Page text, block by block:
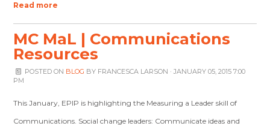
Read more
MC MaL | Communications
Resources
POSTED ON BLOG BY FRANCESCA LARSON · JANUARY 05, 2015 7:00
PM
This January, EPIP is highlighting the Measuring a Leader skill of
Communications. Social change leaders: Communicate ideas and